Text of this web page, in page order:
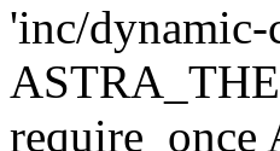
'inc/dynamic-
require_once